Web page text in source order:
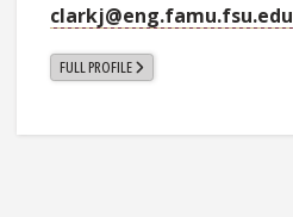
clarkj@eng.famu.fsu.edu
FULL PROFILE